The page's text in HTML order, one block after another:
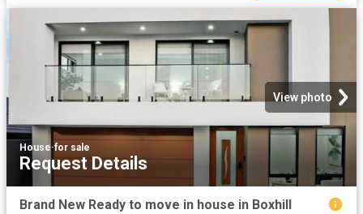
View photo
House·for sale
Request Details
Brand New Ready to move in house in Boxhill